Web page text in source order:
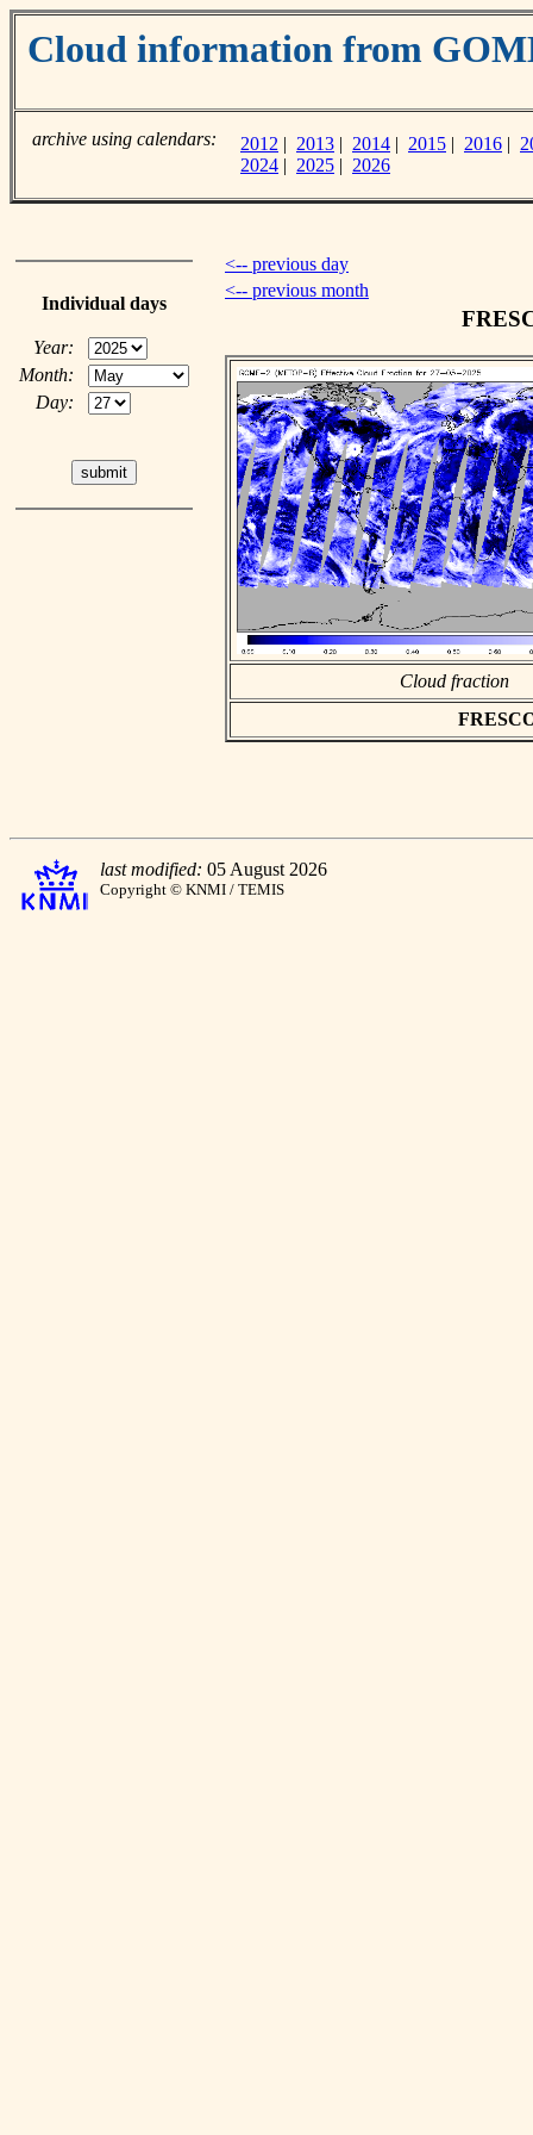
Cloud information from
archive using calendars: 2012 | 2013 | 2014 | 2015 | 2016 |
2024 | 2025 | 2026
Individual days
Year:
Month:
Day:
<-- previous day
<-- previous month
Cloud fraction
last modified: 05 August 2026
Copyright © KNMI / TEMIS